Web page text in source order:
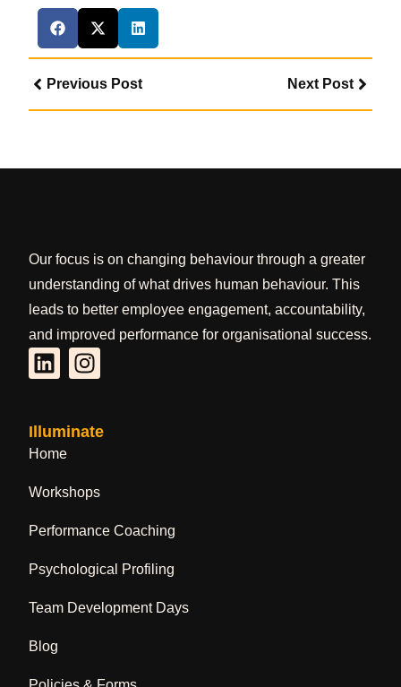
Previous Post Next Post
Our focus is on changing behaviour through a greater
understanding of what drives human behaviour. This
leads to better employee engagement, accountability,
and improved performance for organisational success.
Illuminate
Home
Workshops
Performance Coaching
Psychological Profiling
Team Development Days
Blog